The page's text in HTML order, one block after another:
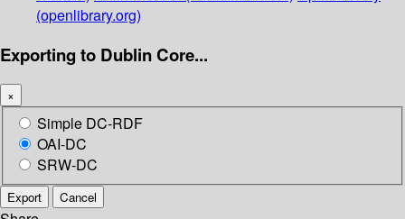
(openlibrary.org)
Exporting to Dublin Core...
×
Simple DC-RDF
OAI-DC
SRW-DC
Export Cancel